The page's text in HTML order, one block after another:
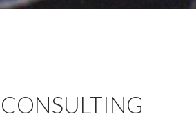
CONSULTING